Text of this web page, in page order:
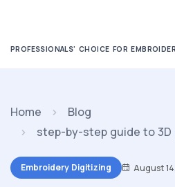
PROFESSIONALS' CHOICE FOR
Home
Blog
step-by-step guide to
Embroidery Digitizing August